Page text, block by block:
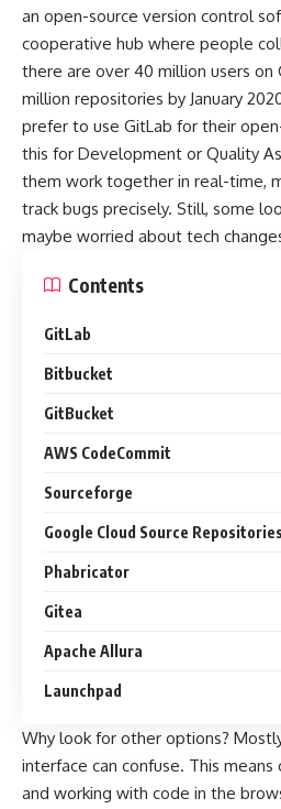
an open-source version control
cooperative hub where people
there are over 40 million users on
million repositories by January
prefer to use GitLab for their
this for Development or Quality
them work together in real-time,
track bugs precisely. Still, some
maybe worried about tech
Contents
GitLab
Bitbucket
GitBucket
AWS CodeCommit
Sourceforge
Google Cloud Source Repositories
Phabricator
Gitea
Apache Allura
Launchpad
Why look for other options?
interface can confuse. This
and working with code in the